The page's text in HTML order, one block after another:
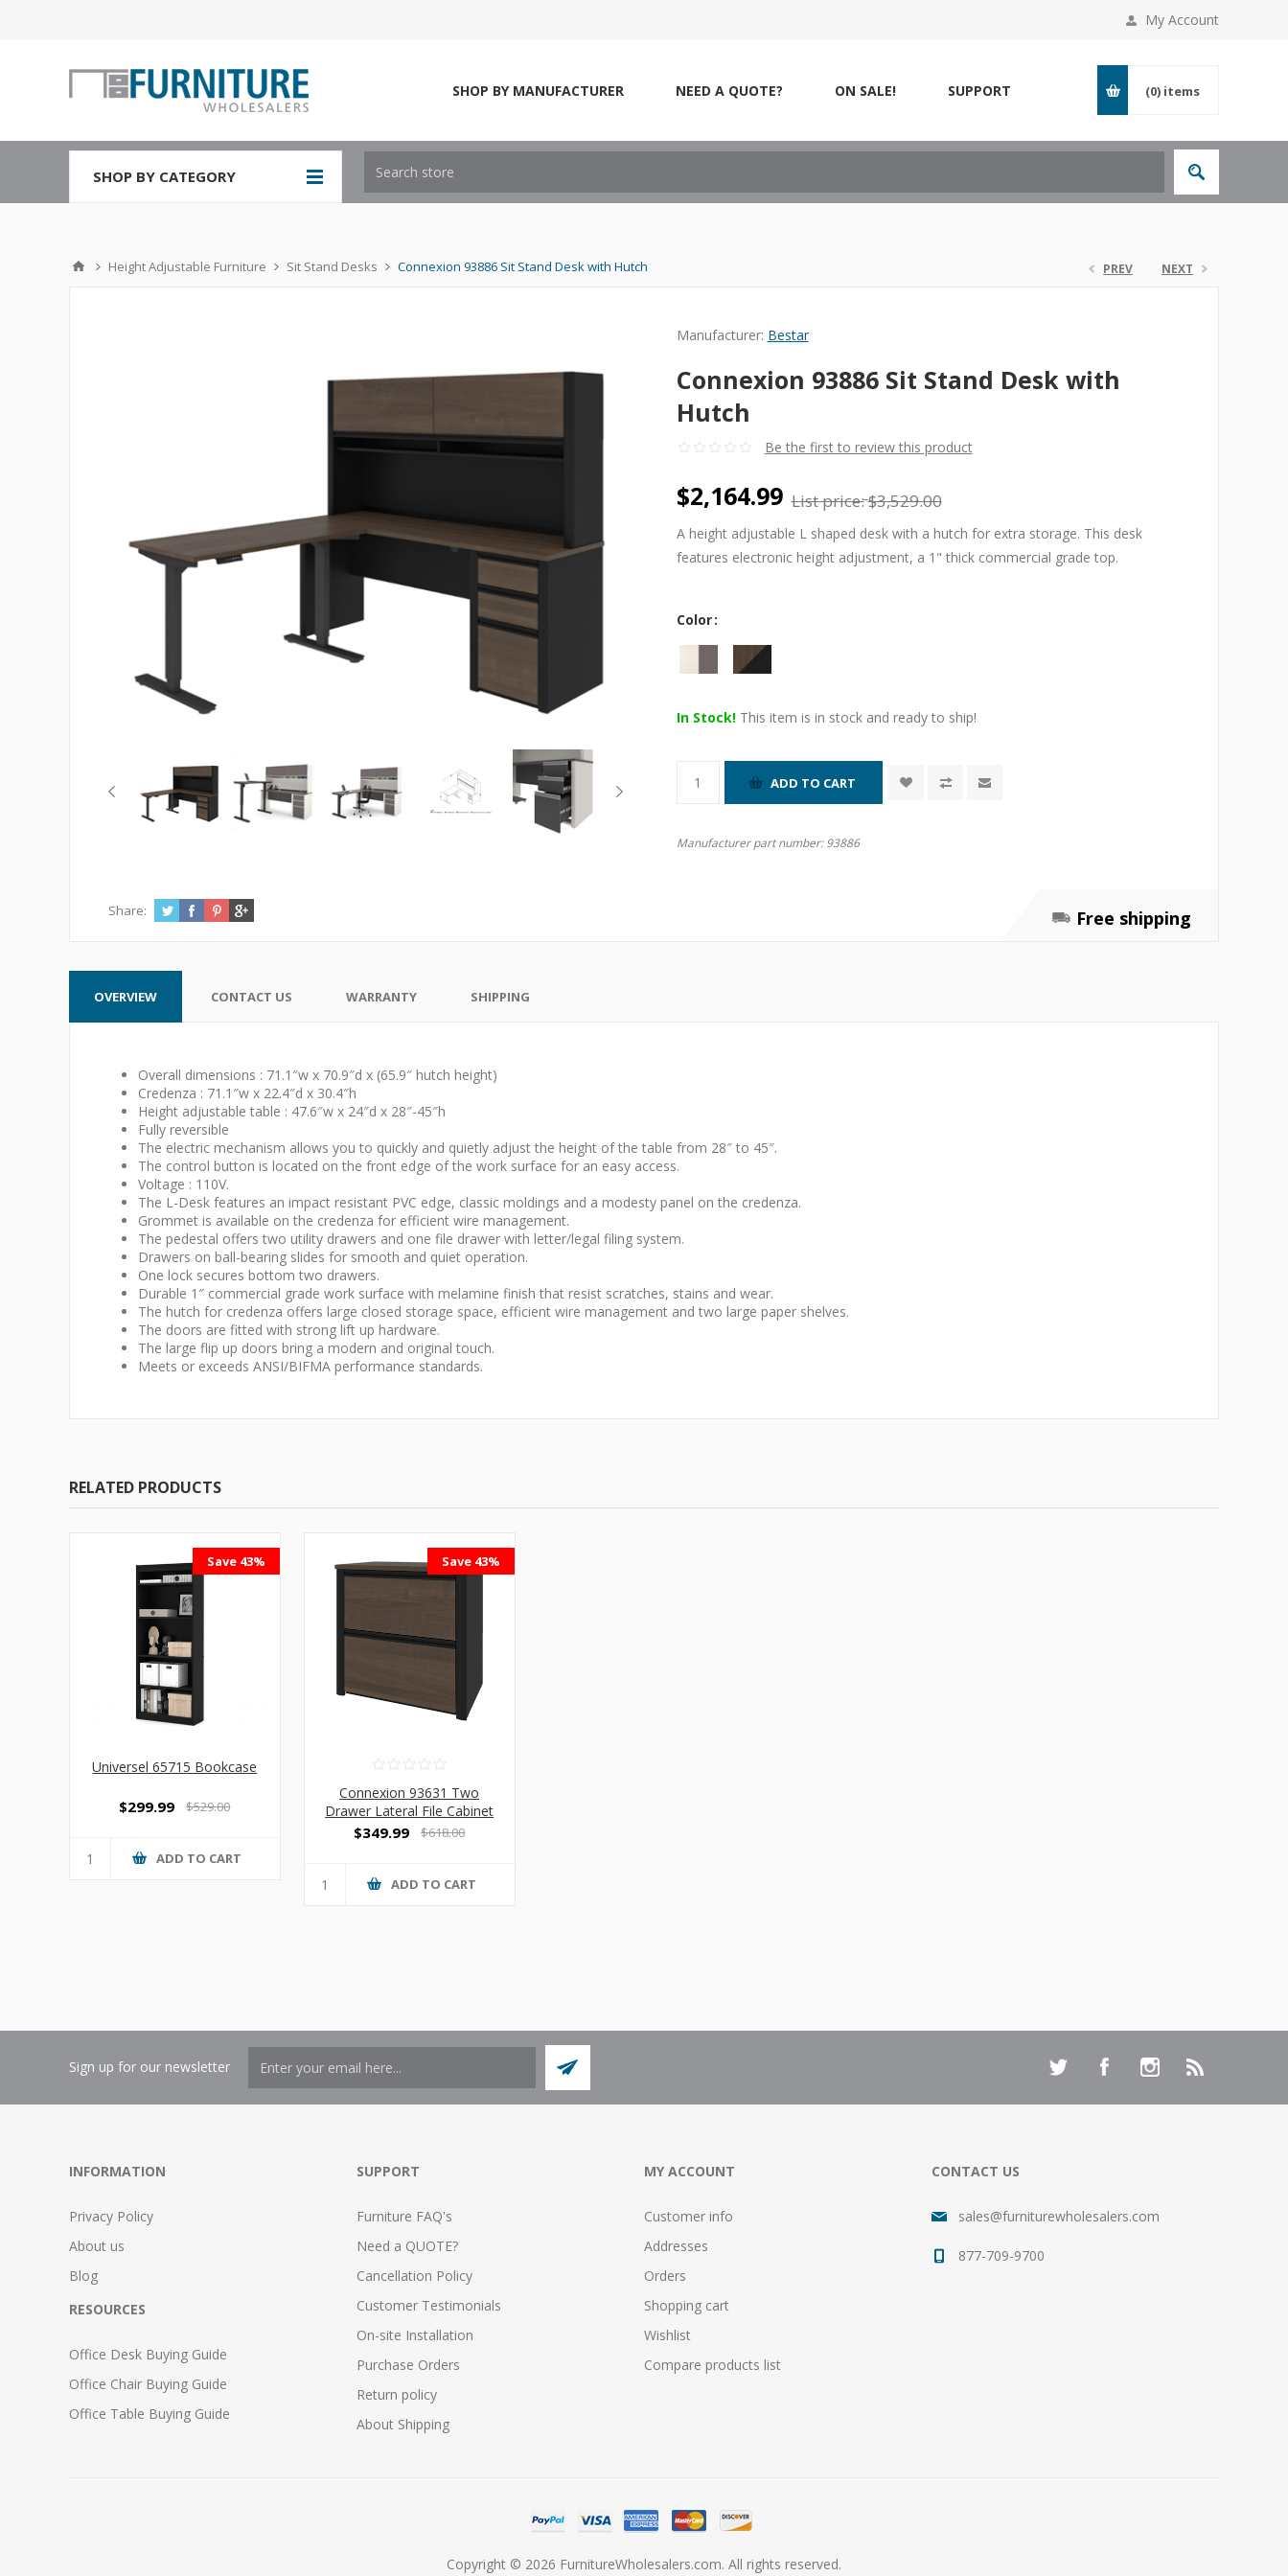
My Account
SHOP BY MANUFACTURER NEED A QUOTE? ON SALE! SUPPORT (0) items
SHOP BY CATEGORY
Height Adjustable Furniture Sit Stand Desks Connexion 93886 Sit Stand Desk with Hutch PREV NEXT
Manufacturer: Bestar
Connexion 93886 Sit Stand Desk with
Hutch
Be the first to review this product
$2,164.99 List price:$3,529.00
A height adjustable L shaped desk with a hutch for extra storage. This desk
features electronic height adjustment, a 1" thick commercial grade top.
Color
In Stock!This item is in stock and ready to ship!
Manufacturer part number: 93886
Share: Free shipping
OVERVIEW CONTACT US WARRANTY SHIPPING
Overall dimensions : 71.1″w x 70.9″d x (65.9″ hutch height)
Credenza : 71.1″w x 22.4″d x 30.4″h
Height adjustable table : 47.6″w x 24″d x 28″-45″h
Fully reversible
The electric mechanism allows you to quickly and quietly adjust the height of the table from 28″ to 45″.
The control button is located on the front edge of the work surface for an easy access.
Voltage : 110V.
The L-Desk features an impact resistant PVC edge, classic moldings and a modesty panel on the credenza.
Grommet is available on the credenza for efficient wire management.
The pedestal offers two utility drawers and one file drawer with letter/legal filing system.
Drawers on ball-bearing slides for smooth and quiet operation.
One lock secures bottom two drawers.
Durable 1″ commercial grade work surface with melamine finish that resist scratches, stains and wear.
The hutch for credenza offers large closed storage space, efficient wire management and two large paper shelves.
The doors are fitted with strong lift up hardware.
The large flip up doors bring a modern and original touch.
Meets or exceeds ANSI/BIFMA performance standards.
RELATED PRODUCTS
Save 43%
Universel 65715 Bookcase
$299.99 $529.00
ADD TO CART
Save 43%
Connexion 93631 Two
Drawer Lateral File Cabinet
$349.99 $618.00
ADD TO CART
Sign up for our newsletter
INFORMATION
Privacy Policy
About us
Blog
RESOURCES
Office Desk Buying Guide
Office Chair Buying Guide
Office Table Buying Guide
SUPPORT
Furniture FAQ's
Need a QUOTE?
Cancellation Policy
Customer Testimonials
On-site Installation
Purchase Orders
Return policy
About Shipping
MY ACCOUNT
Customer info
Addresses
Orders
Shopping cart
Wishlist
Compare products list
CONTACT US
sales@furniturewholesalers.com
877-709-9700
Copyright © 2026 FurnitureWholesalers.com. All rights reserved.